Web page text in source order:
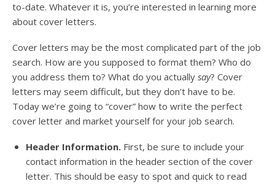
to-date. Whatever it is, you’re interested in learning more
about cover letters.
Cover letters may be the most complicated part of the job
search. How are you supposed to format them? Who do
you address them to? What do you actually say? Cover
letters may seem difficult, but they don’t have to be.
Today we’re going to “cover” how to write the perfect
cover letter and market yourself for your job search.
Header Information. First, be sure to include your
contact information in the header section of the cover
letter. This should be easy to spot and quick to read